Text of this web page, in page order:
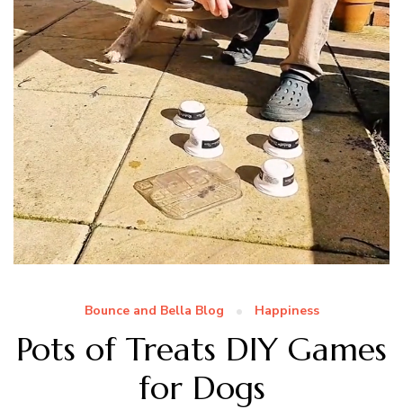
Bounce and Bella Blog Happiness
Pots of Treats DIY Games
for Dogs